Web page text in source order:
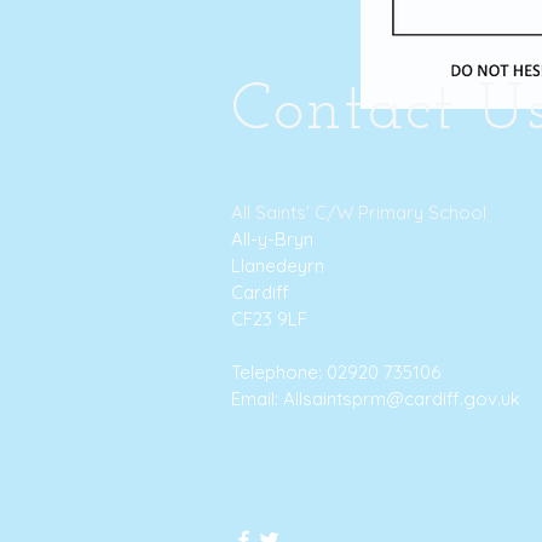
Contact
All Saints' C/W Primary School
All-y-Bryn
Llanedeyrn
Cardiff
CF23 9LF
Telephone: 02920 735106
Email: Allsaintsprm@cardiff.gov.uk